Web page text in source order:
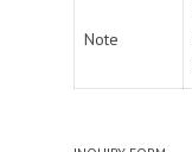
Note